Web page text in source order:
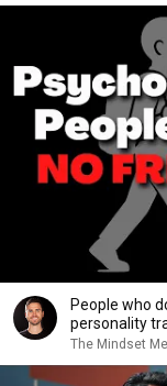
People who
personality
The Mindset